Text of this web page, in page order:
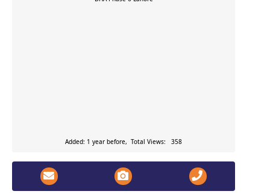
Added: 1 year before, Total Views: 358